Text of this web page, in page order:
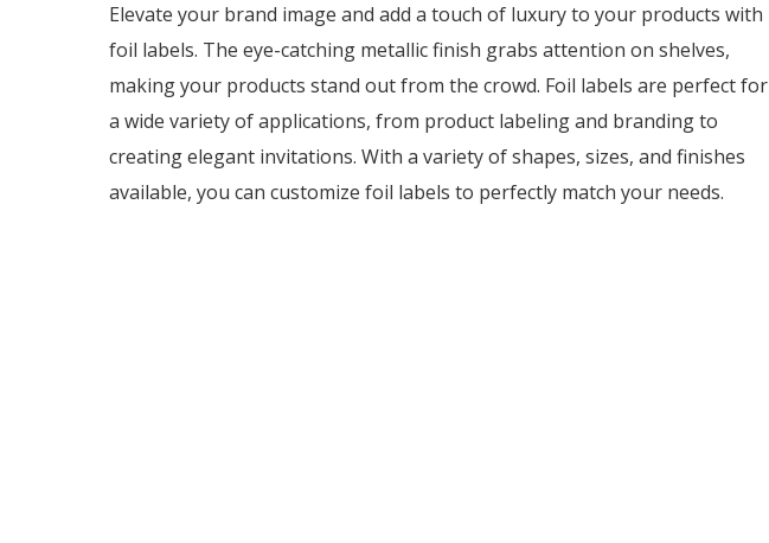
Elevate your brand image and add a touch of luxury to your products with
foil labels. The eye-catching metallic finish grabs attention on shelves,
making your products stand out from the crowd. Foil labels are perfect for
a wide variety of applications, from product labeling and branding to
creating elegant invitations. With a variety of shapes, sizes, and finishes
available, you can customize foil labels to perfectly match your needs.